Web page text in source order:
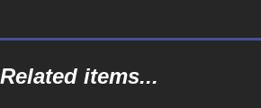
Related items...